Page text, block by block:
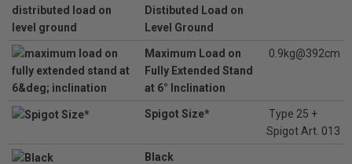
Distibuted Load on
Level Ground
Maximum Load on
Fully Extended Stand
at 6° Inclination
0.9kg@392cm
Spigot Size*
Type 25 +
Spigot Art. 013
Black